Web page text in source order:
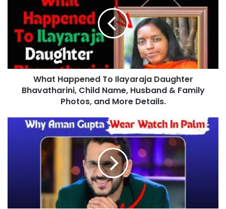
What Happened To Ilayaraja Daughter
Bhavatharini, Child Name, Husband & Family
Photos, and More Details.